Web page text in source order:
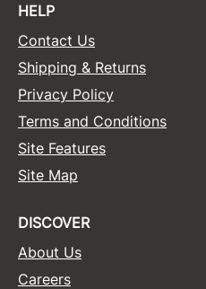
HELP
Contact Us
Shipping & Returns
Privacy Policy
Terms and Conditions
Site Features
Site Map
DISCOVER
About Us
Careers